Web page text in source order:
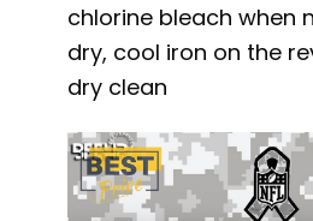
chlorine bleach when
dry, cool iron on the
dry clean